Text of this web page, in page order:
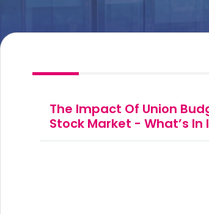
The Impact Of Union
Stock Market - What’s In